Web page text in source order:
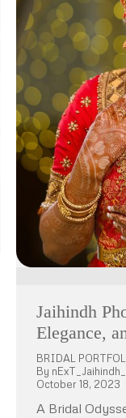
Jaihindh
Elegance,
BRIDAL
By
October 18, 2023
A Bridal